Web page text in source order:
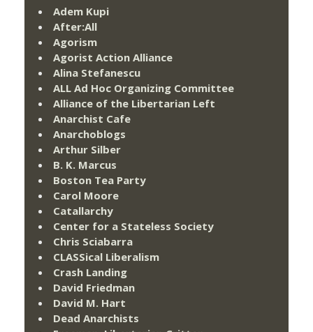
Adem Kupi
After:All
Agorism
Agorist Action Alliance
Alina Stefanescu
ALL Ad Hoc Organizing Committee
Alliance of the Libertarian Left
Anarchist Cafe
Anarchoblogs
Arthur Silber
B. K. Marcus
Boston Tea Party
Carol Moore
Catallarchy
Center for a Stateless Society
Chris Sciabarra
CLASSical Liberalism
Crash Landing
David Friedman
David M. Hart
Dead Anarchists